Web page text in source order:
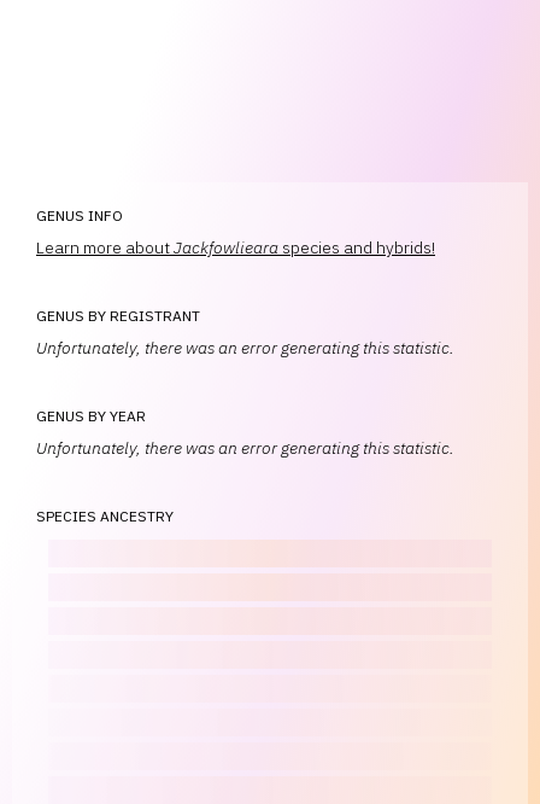
GENUS INFO
Learn more aboutJackfowlieara species and hybrids!
GENUS BY REGISTRANT
Unfortunately, there was an error generating this statistic.
GENUS BY YEAR
Unfortunately, there was an error generating this statistic.
SPECIES ANCESTRY